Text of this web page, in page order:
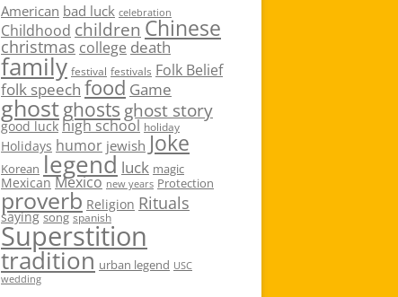
American bad luck celebration
Childhood children Chinese
christmas college death
family festival festivals Folk Belief
folk speech food Game
ghostghosts ghost story
good luck high school holiday
Holidays humor jewish Joke
Korean legend luck magic
Mexican Mexico new years Protection
proverb Religion Rituals
saying song spanish
Superstition
tradition urban legend USC
wedding